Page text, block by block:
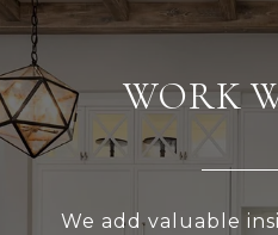
WORK
We add valuable